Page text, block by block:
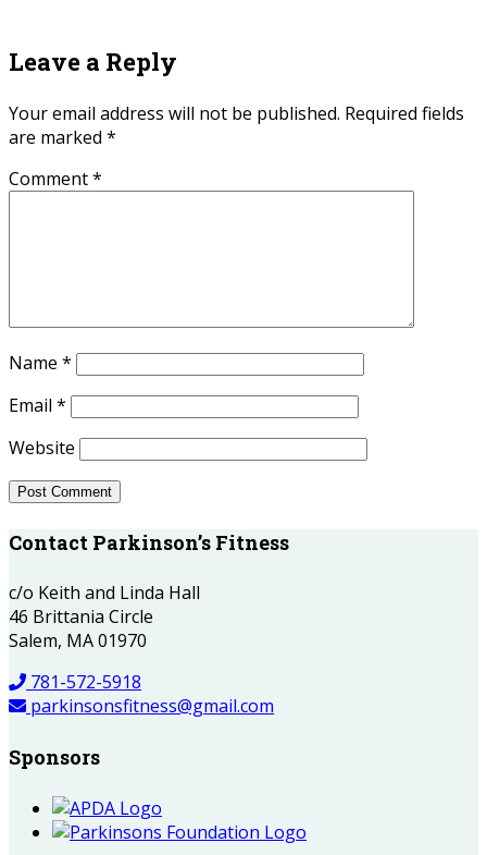
Leave a Reply
Your email address will not be published. Required fields
are marked *
Comment*
Name *
Email *
Website
Contact Parkinson’s Fitness
c/o Keith and Linda Hall
46 Brittania Circle
Salem, MA 01970
781-572-5918
parkinsonsfitness@gmail.com
Sponsors